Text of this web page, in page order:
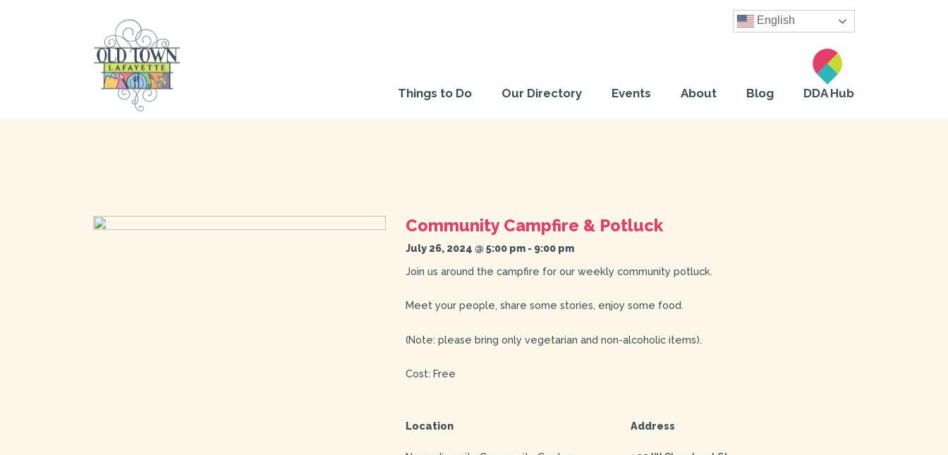
English
Things to Do Our Directory Events About Blog DDA Hub
Community Campfire & Potluck
July 26, 2024 @ 5:00 pm- 9:00 pm
Join us around the campfire for our weekly community potluck.
Meet your people, share some stories, enjoy some food.
(Note: please bring only vegetarian and non-alcoholic items).
Cost: Free
Location Address